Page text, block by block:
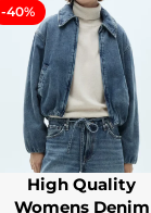
-40%
High Quality
Womens Denim